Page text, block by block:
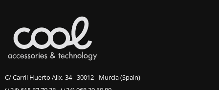
C/ Carril Huerto Alix, 34 - 30012 - Murcia (Spain)